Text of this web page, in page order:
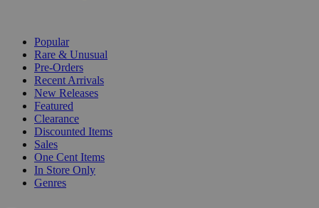
Popular
Rare & Unusual
Pre-Orders
Recent Arrivals
New Releases
Featured
Clearance
Discounted Items
Sales
One Cent Items
In Store Only
Genres